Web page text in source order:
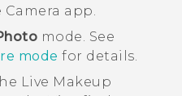
Camera app.
mode. See
mode for details.
Live Makeup